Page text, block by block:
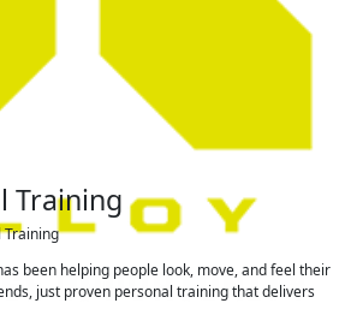
Training
Training
been helping people look, move, and feel their
just proven personal training that delivers